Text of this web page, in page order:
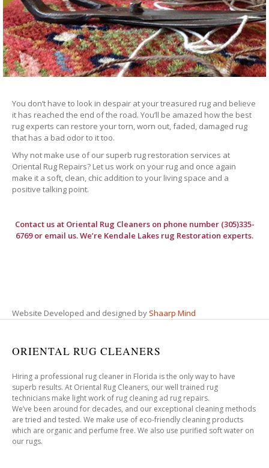
You don’t have to look in despair at your treasured rug and believe
it has reached the end of the road. You’ll be amazed how the best
rug experts can restore your torn, worn out, faded, damaged rug
that has a bad odor to it too.
Why not make use of our superb rug restoration services at
Oriental Rug Repairs? Let us work on your rug and once again
make it a soft, clean, chic addition to your living space and a
positive talking point.
Contact us at Oriental Rug Cleanerson phone number (305)335-
6769 or email us. We’re Kendale Lakes rug Restoration experts.
Website Developed and designed by Shaarp Mind
ORIENTAL RUG CLEANERS
Hiring a professional rug cleaner in Florida is the only way to have
superb results. At Oriental Rug Cleaners, our well trained rug
technicians make light work of rug cleaning ad rug repairs.
We’ve been around for decades, and our exceptional cleaning methods
are tried and tested. We make use of eco-friendly cleaning products
which are organic and perfume free. We also use purified soft water on
our rugs.